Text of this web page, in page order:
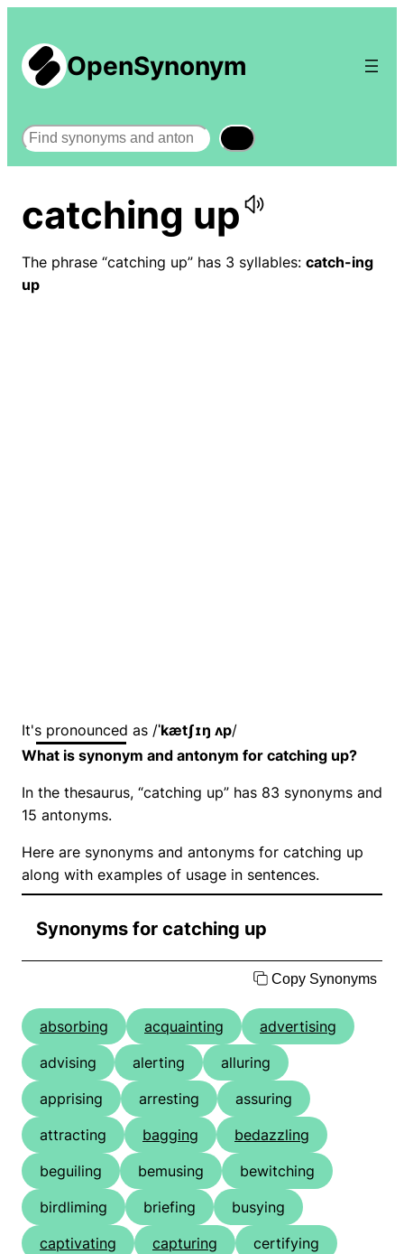
OpenSynonym
Search
catching up
The phrase “catching up” has 3 syllables: catch-ing
up
It's pronounced as /ˈkætʃɪŋ ʌp/
What is synonym and antonym for catching up?
In the thesaurus, “catching up” has 83 synonyms and
15 antonyms.
Here are synonyms and antonyms for catching up
along with examples of usage in sentences.
Synonyms for catching up
Copy Synonyms
absorbing acquainting
advertising
advising
alerting
alluring
apprising
arresting
assuring
attracting
bagging
bedazzling
beguiling
bemusing
bewitching
birdliming
briefing
busying
captivating
capturing
certifying